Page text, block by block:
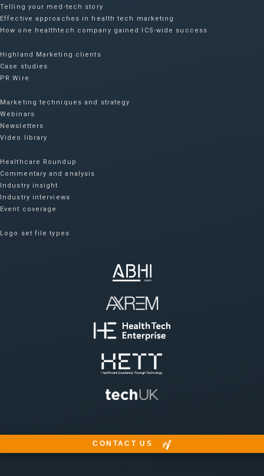
Telling your med-tech story
Effective approaches in health tech marketing
How one healthtech company gained ICS-wide success​
Highland Marketing clients
Case studies
PR Wire
Marketing techniques and strategy
Webinars
Newsletters
Video library
Healthcare Roundup
Commentary and analysis
Industry insight
Industry interviews
Event coverage
Logo set file types
CONTACT US